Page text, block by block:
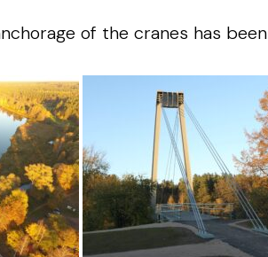
of the cranes has been